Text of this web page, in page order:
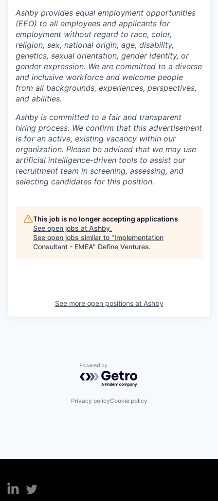
Ashby provides equal employment opportunities
(EEO) to all employees and applicants for
employment without regard to race, color,
religion, sex, national origin, age, disability,
genetics, sexual orientation, gender identity, or
gender expression. We are committed to a diverse
and inclusive workforce and welcome people
from all backgrounds, experiences, perspectives,
and abilities.
Ashby is committed to a fair and transparent
hiring process. We confirm that this advertisement
is for an active, existing vacancy within our
organization. Please be advised that we may use
artificial intelligence-driven tools to assist our
recruitment team in screening, assessing, and
selecting candidates for this position.
This job is no longer accepting applications
See open jobs at Ashby.
See open jobs similar to "Implementation
Consultant - EMEA" Define Ventures.
See more open positions at Ashby
Powered by Getro.com
Privacy policyCookie policy